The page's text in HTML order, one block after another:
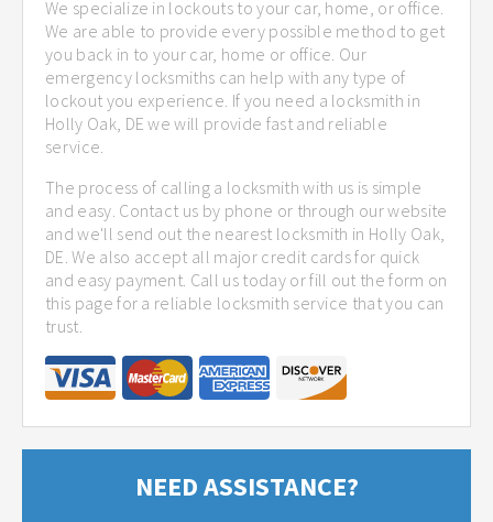
We specialize in lockouts to your car, home, or office.
We are able to provide every possible method to get
you back in to your car, home or office. Our
emergency locksmiths can help with any type of
lockout you experience. If you need a locksmith in
Holly Oak, DE we will provide fast and reliable
service.
The process of calling a locksmith with us is simple
and easy. Contact us by phone or through our website
and we'll send out the nearest locksmith in Holly Oak,
DE. We also accept all major credit cards for quick
and easy payment. Call us today or fill out the form on
this page for a reliable locksmith service that you can
trust.
NEED ASSISTANCE?